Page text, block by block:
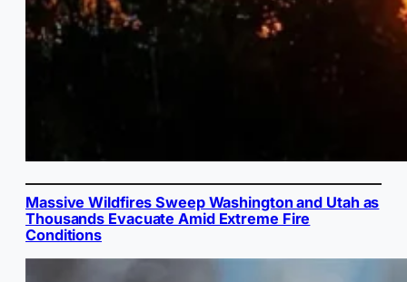
Massive Wildfires Sweep Washington and Utah as
Thousands Evacuate Amid Extreme Fire
Conditions